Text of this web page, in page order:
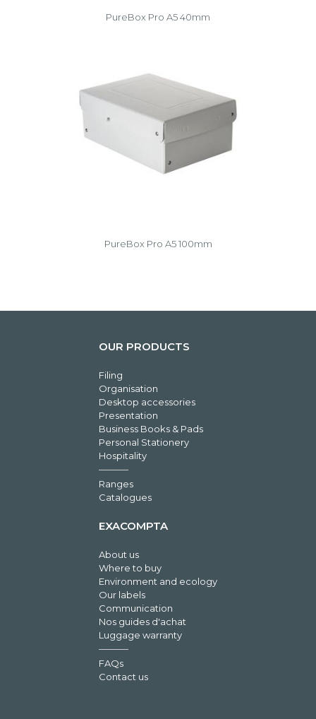
PureBox Pro A5 40mm
PureBox Pro A5 100mm
OUR PRODUCTS
Filing
Organisation
Desktop accessories
Presentation
Business Books & Pads
Personal Stationery
Hospitality
Ranges
Catalogues
EXACOMPTA
About us
Where to buy
Environment and ecology
Our labels
Communication
Nos guides d'achat
Luggage warranty
FAQs
Contact us